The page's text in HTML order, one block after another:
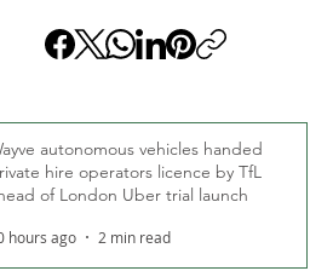
autonomous vehicles handed
hire operators licence by TfL
of London Uber trial launch
hours ago 2 min read